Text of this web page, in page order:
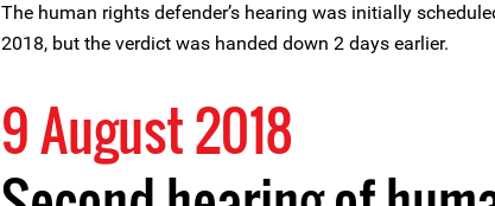
The human rights defender’s hearing was initially
2018, but the verdict was handed down 2 days earlier.
9 August 2018